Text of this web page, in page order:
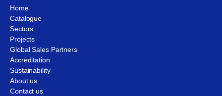
Home
Catalogue
Sectors
Projects
Global Sales Partners
Accreditation
Sustainability
About us
Contact us